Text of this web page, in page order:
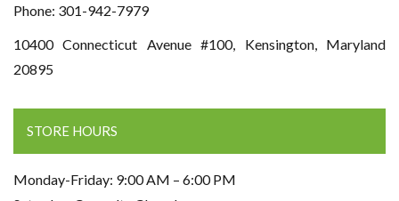
Phone: 301-942-7979
10400 Connecticut Avenue #100, Kensington, Maryland
20895
STORE HOURS
Monday-Friday: 9:00 AM – 6:00 PM